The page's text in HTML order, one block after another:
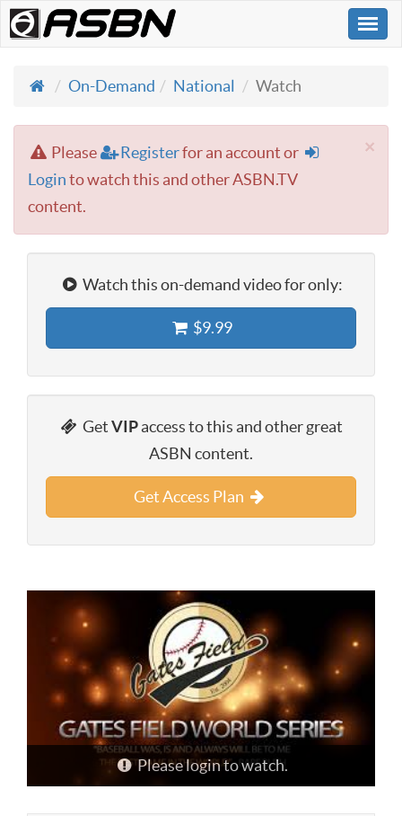
On-Demand
National Watch
×
Please Registerfor an account or
Loginto watch this and other ASBN.TV
content.
Watch this on-demand video for only:
$9.99
GetVIPaccess to this and other great
ASBN content.
Get Access Plan
Please login to watch.